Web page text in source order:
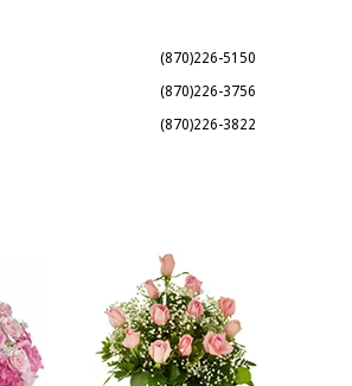
(870)226-5150
(870)226-3756
(870)226-3822